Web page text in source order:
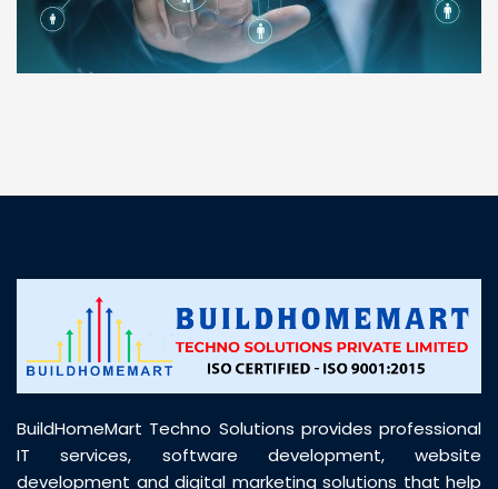
Madurai
customer support was prompt, professional, and
BuildHomeMart Techno Solutions provides professional
IT services, software development, website
development and digital marketing solutions that help